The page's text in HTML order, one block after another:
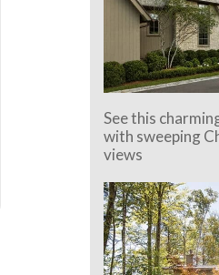
See this
with sweeping
views